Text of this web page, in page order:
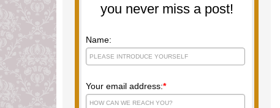
you never miss a post!
Name:
Your email address:*